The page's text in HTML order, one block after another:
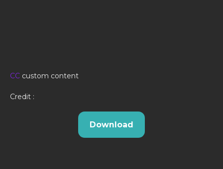
CC custom content
Credit :
Download